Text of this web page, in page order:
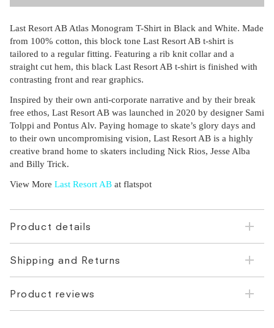
Last Resort AB Atlas Monogram T-Shirt in Black and White. Made
from 100% cotton, this block tone Last Resort AB t-shirt is
tailored to a regular fitting. Featuring a rib knit collar and a
straight cut hem, this black Last Resort AB t-shirt is finished with
contrasting front and rear graphics.
Inspired by their own anti-corporate narrative and by their break
free ethos, Last Resort AB was launched in 2020 by designer Sami
Tolppi and Pontus Alv. Paying homage to skate’s glory days and
to their own uncompromising vision, Last Resort AB is a highly
creative brand home to skaters including Nick Rios, Jesse Alba
and Billy Trick.
View More Last Resort AB at flatspot
Product details
Shipping and Returns
Product reviews